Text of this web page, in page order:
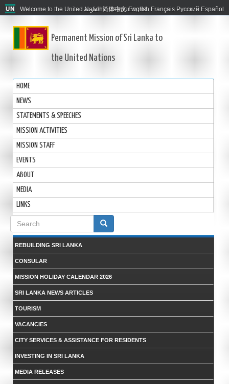
Welcome to the United Nations. It's your world.
العربية 简体中文 English Français Русский Español
Permanent Mission of Sri Lanka to
the United Nations
HOME
NEWS
STATEMENTS & SPEECHES
MISSION ACTIVITIES
MISSION STAFF
EVENTS
ABOUT
MEDIA
LINKS
Search
form
REBUILDING SRI LANKA
CONSULAR
MISSION HOLIDAY CALENDAR 2026
SRI LANKA NEWS ARTICLES
TOURISM
VACANCIES
CITY SERVICES & ASSISTANCE FOR RESIDENTS
INVESTING IN SRI LANKA
MEDIA RELEASES